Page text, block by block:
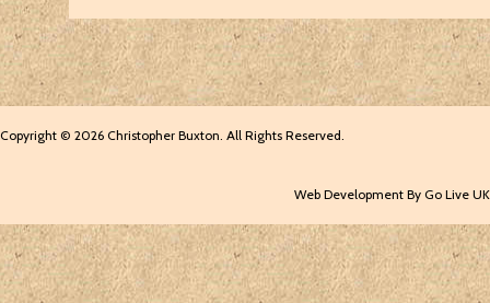
Copyright © 2026 Christopher Buxton. All Rights Reserved.
Web Development By Go Live UK